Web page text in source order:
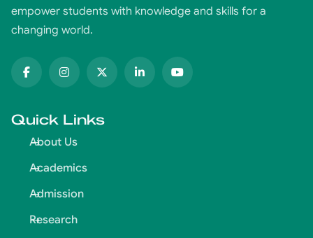
empower students with knowledge and skills for a
changing world.
Quick Links
About Us
Academics
Admission
Research